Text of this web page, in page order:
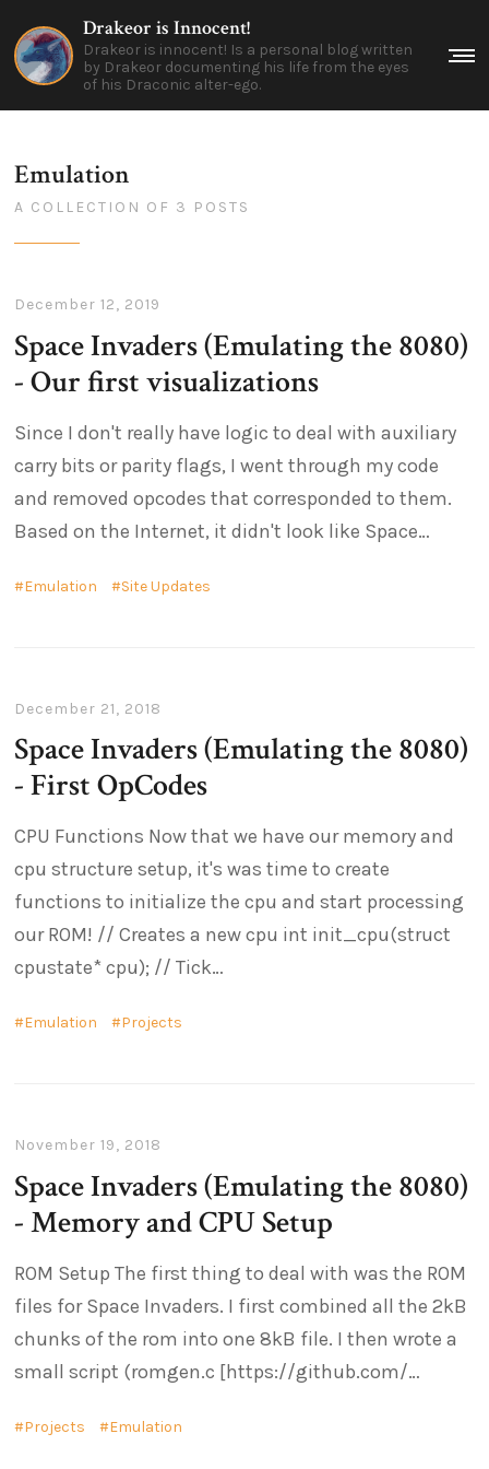
Drakeor is Innocent!
Drakeor is innocent! Is a personal blog written
by Drakeor documenting his life from the eyes
of his Draconic alter-ego.
Emulation
A COLLECTION OF 3 POSTS
December 12, 2019
Space Invaders (Emulating the 8080)
- Our first visualizations
Since I don't really have logic to deal with auxiliary
carry bits or parity flags, I went through my code
and removed opcodes that corresponded to them.
Based on the Internet, it didn't look like Space
Emulation Site Updates
December 21, 2018
Space Invaders (Emulating the 8080)
- First OpCodes
CPU Functions Now that we have our memory and
cpu structure setup, it's was time to create
functions to initialize the cpu and start processing
our ROM! // Creates a new cpu int init_cpu(struct
cpustate* cpu); // Tick
Emulation Projects
November 19, 2018
Space Invaders (Emulating the 8080)
- Memory and CPU Setup
ROM Setup The first thing to deal with was the ROM
files for Space Invaders. I first combined all the 2kB
chunks of the rom into one 8kB file. I then wrote a
small script (romgen.c [https://github.com/
Projects Emulation